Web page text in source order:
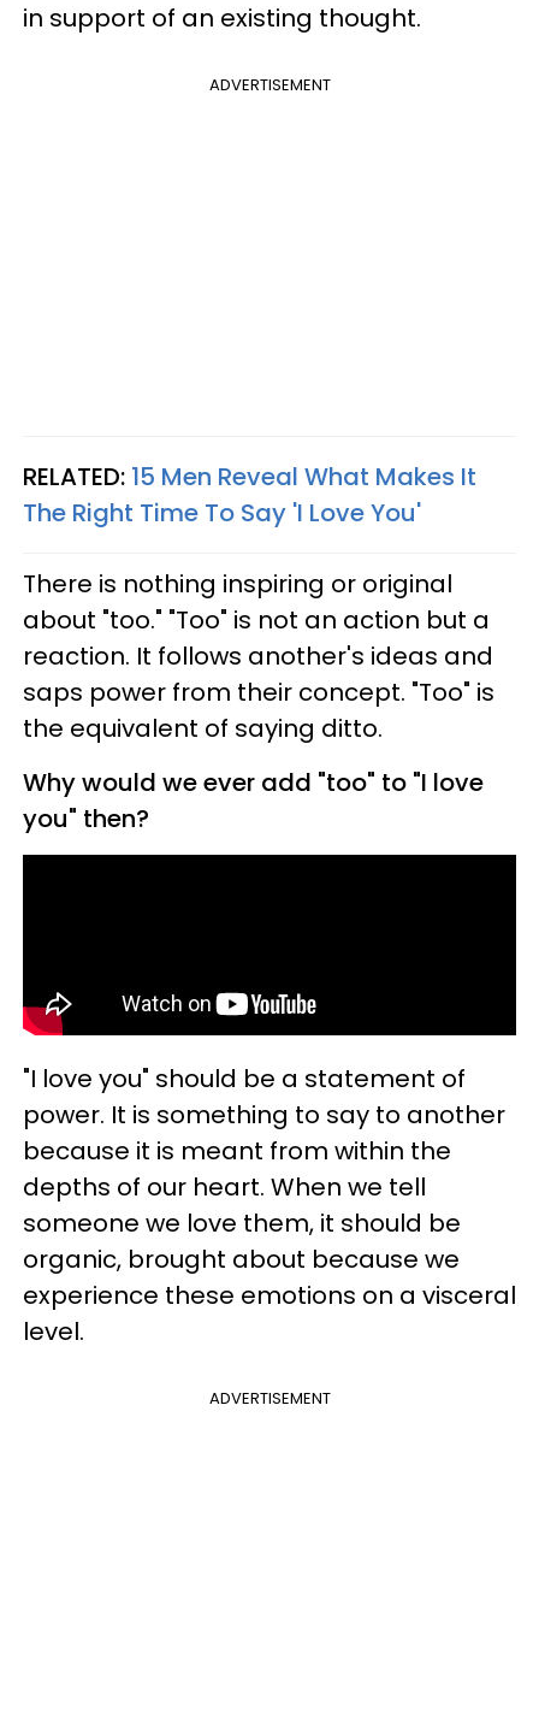
in support of an existing thought.
ADVERTISEMENT
RELATED: 15 Men Reveal What Makes It
The Right Time To Say 'I Love You'
There is nothing inspiring or original
about "too." "Too" is not an action but a
reaction. It follows another's ideas and
saps power from their concept. "Too" is
the equivalent of saying ditto.
Why would we ever add "too" to "I love
you" then?
"I love you" should be a statement of
power. It is something to say to another
because it is meant from within the
depths of our heart. When we tell
someone we love them, it should be
organic, brought about because we
experience these emotions on a visceral
level.
ADVERTISEMENT